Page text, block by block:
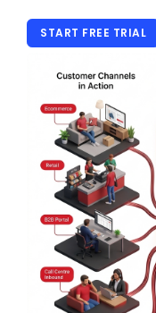
START FREE TRIAL